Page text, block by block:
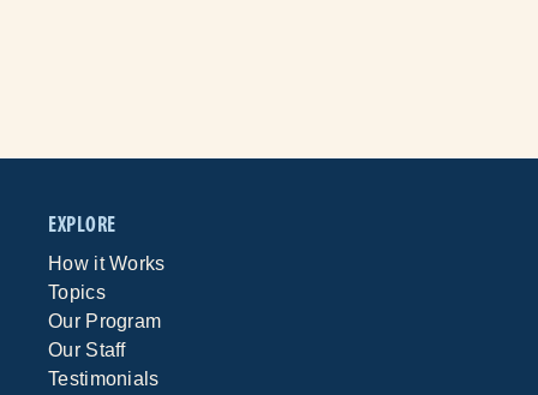
EXPLORE
How it Works
Topics
Our Program
Our Staff
Testimonials